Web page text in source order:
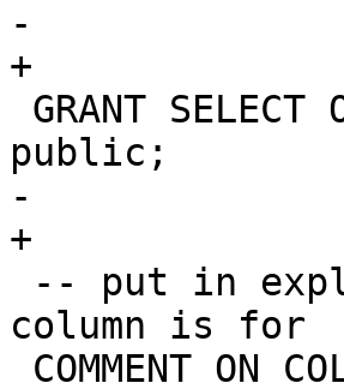
-
+
public;
-
+
column is for